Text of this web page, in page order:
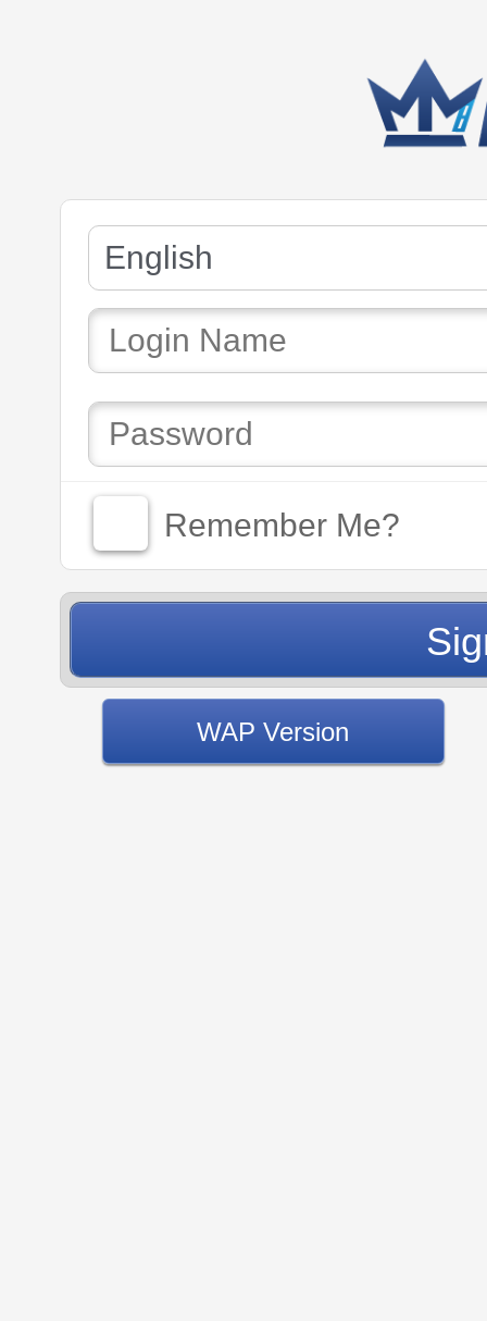
Remember Me?
WAP Version